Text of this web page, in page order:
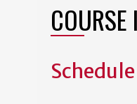
Schedule